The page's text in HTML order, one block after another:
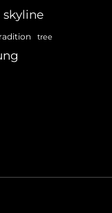
skyline
tree